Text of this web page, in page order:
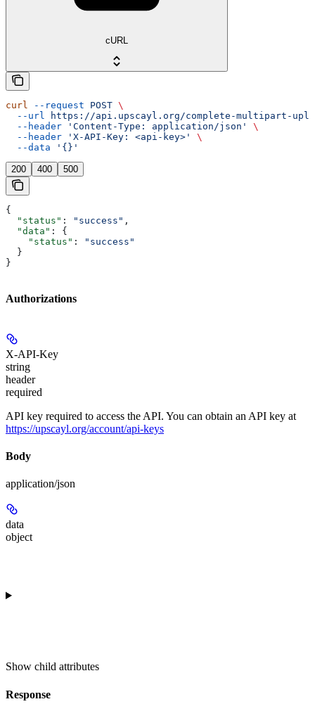
cURL
curl --request POST \
  --url
https://api.upscayl.org/complete-multipart-
  --header
'Content-Type: application/json'
\
  --header
'X-API-Key: <api-key>'
\
  --data
'{}'
200 400 500
{
  "status"
: "success" ,
  "data"
: {
    "status"
:
"success"
  }
}
Authorizations
X-API-Key
string
header
required
API key required to access the API. You can obtain an API key at
https://upscayl.org/account/api-keys
Body
application/json
data
object
Show child attributes
Response